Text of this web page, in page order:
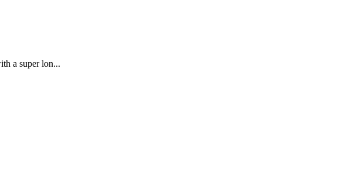
a super lon...